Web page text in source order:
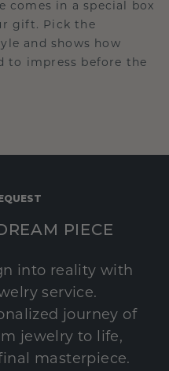
comes in a special box
gift. Pick the
and shows how
to impress before the
PIECE
into reality with
service.
journey of
jewelry to life,
masterpiece.